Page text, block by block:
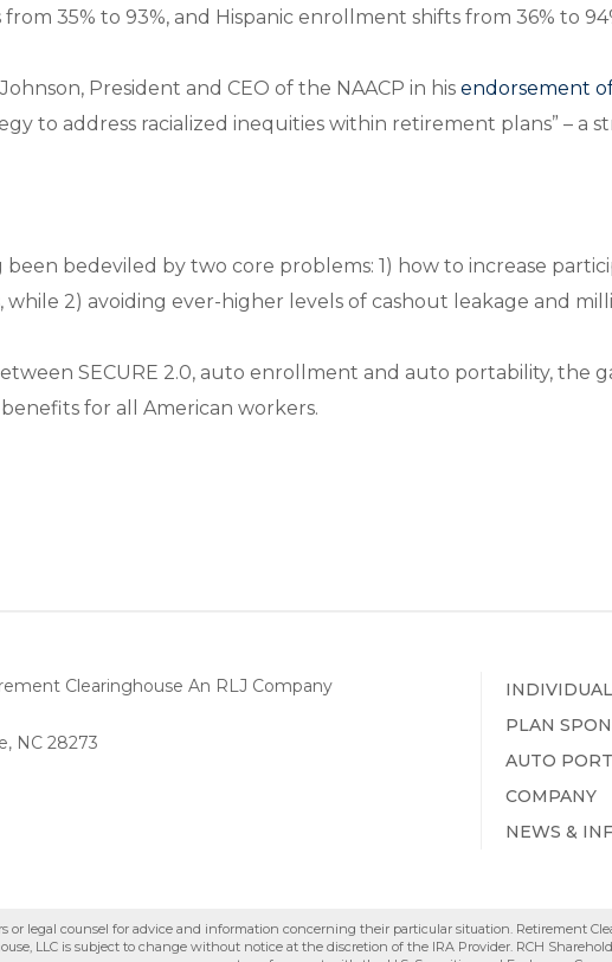
35% to 93%, and Hispanic enrollment shifts from 36% to
President and CEO of the NAACP in hisendorsement
to address racialized inequities within retirement plans” –
been bedeviled by two core problems: 1) how to increase
2) avoiding ever-higher levels of cashout leakage and
SECURE 2.0, auto enrollment and auto portability, the
for all American workers.
NC 28273
PLAN
AUTO
COMPANY
NEWS &
or legal counsel for advice and information concerning their particular situation. Retirement
LLC is subject to change without notice at the discretion of the IRA Provider. RCH